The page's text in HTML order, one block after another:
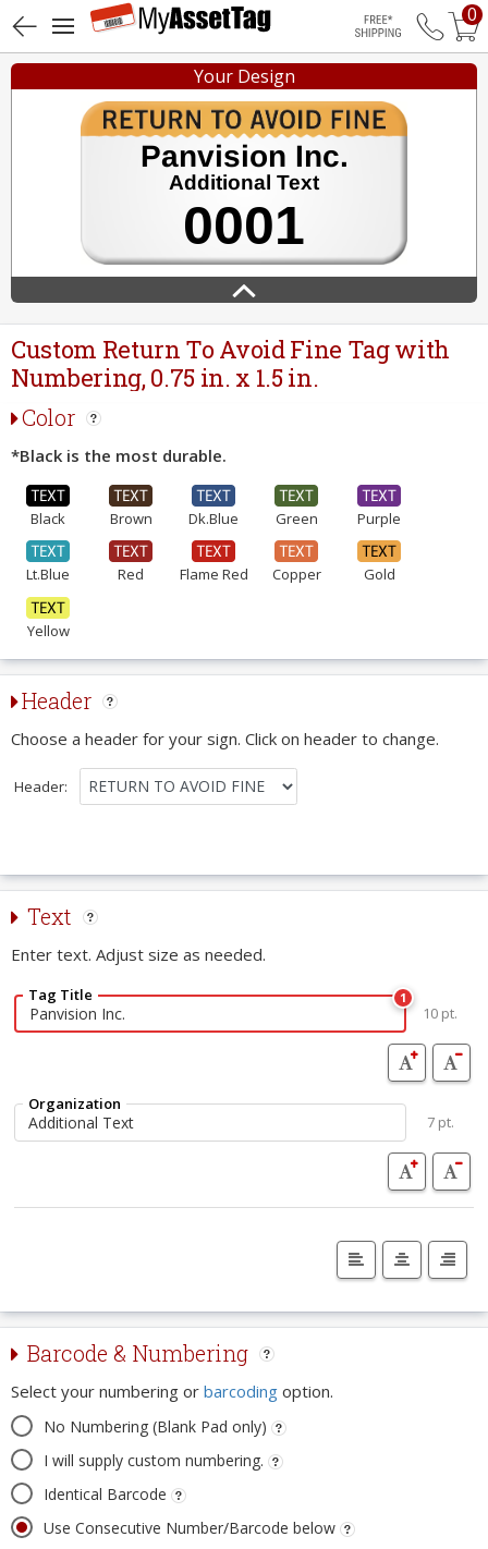
Free
0
Your Design
Custom Return To Avoid Fine Tag with
Numbering, 0.75 in. x 1.5 in.
Color
*Black is the most durable.
Black Brown Dk.Blue Green Purple
Lt.Blue Red Flame Red Copper Gold
Yellow
Header
Choose a header for your sign. Click on header to change.
Header:
Text
Enter text. Adjust size as needed.
Tag Title 1
10 pt.
Organization
7 pt.
Barcode & Numbering
Select your numbering or barcoding option.
No Numbering (Blank Pad only)
I will supply custom numbering.
Identical Barcode
Use Consecutive Number/Barcode below